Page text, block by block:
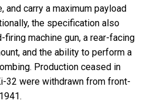
and carry a maximum payload
the specification also
machine gun, a rear-facing
and the ability to perform a
Production ceased in
32 were withdrawn from front-